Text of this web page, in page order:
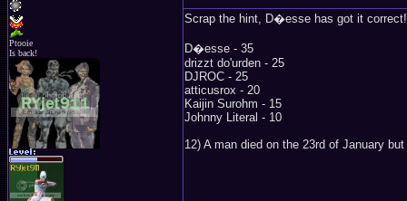
Ptooie
Is back!
Scrap the hint, D�esse has got it correct!
D�esse - 35
drizzt do'urden - 25
DJROC - 25
atticusrox - 20
Kaijin Surohm - 15
Johnny Literal - 10
12) A man died on the 23rd of January